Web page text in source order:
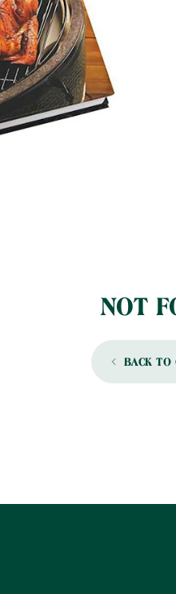
NOT
BACK TO